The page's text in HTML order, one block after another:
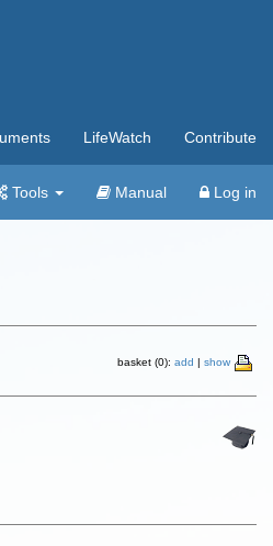
LifeWatch Contribute
Tools Manual Log in
basket (0): add | show